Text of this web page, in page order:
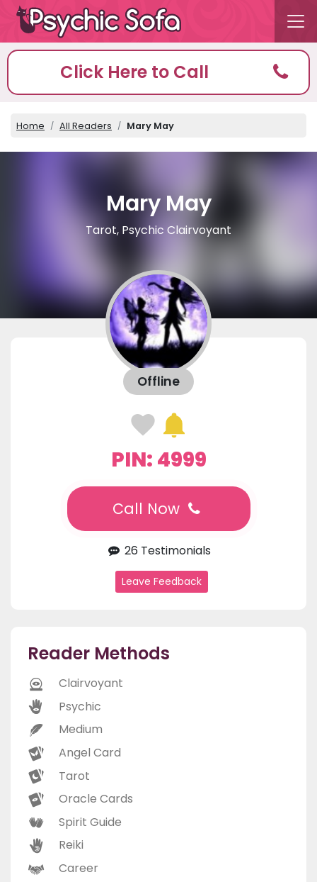
Click Here to Call
Home All Readers Mary May
Mary May
Tarot, Psychic Clairvoyant
Offline
PIN: 4999
Call Now
26 Testimonials
Leave Feedback
Reader Methods
Clairvoyant
Psychic
Medium
Angel Card
Tarot
Oracle Cards
Spirit Guide
Reiki
Career